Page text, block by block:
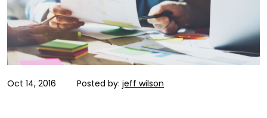
Oct 14, 2016 Posted by: jeff wilson